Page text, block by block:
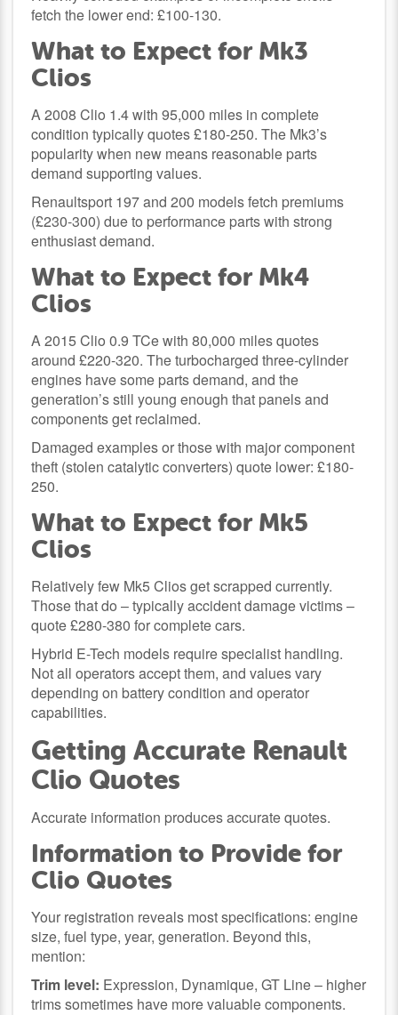
fetch the lower end: £100-130.
What to Expect for Mk3
Clios
A 2008 Clio 1.4 with 95,000 miles in complete
condition typically quotes £180-250. The Mk3’s
popularity when new means reasonable parts
demand supporting values.
Renaultsport 197 and 200 models fetch premiums
(£230-300) due to performance parts with strong
enthusiast demand.
What to Expect for Mk4
Clios
A 2015 Clio 0.9 TCe with 80,000 miles quotes
around £220-320. The turbocharged three-cylinder
engines have some parts demand, and the
generation’s still young enough that panels and
components get reclaimed.
Damaged examples or those with major component
theft (stolen catalytic converters) quote lower: £180-
250.
What to Expect for Mk5
Clios
Relatively few Mk5 Clios get scrapped currently.
Those that do – typically accident damage victims –
quote £280-380 for complete cars.
Hybrid E-Tech models require specialist handling.
Not all operators accept them, and values vary
depending on battery condition and operator
capabilities.
Getting Accurate Renault
Clio Quotes
Accurate information produces accurate quotes.
Information to Provide for
Clio Quotes
Your registration reveals most specifications: engine
size, fuel type, year, generation. Beyond this,
mention:
Trim level: Expression, Dynamique, GT Line – higher
trims sometimes have more valuable components.